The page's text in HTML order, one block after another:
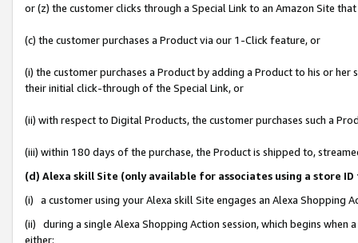
or (z) the customer clicks through a Special Link to an Amazon Site
(c) the customer purchases a Product via our 1-Click feature, or
(i) the customer purchases a Product by adding a Product to his or
their initial click-through of the Special Link, or
(ii) with respect to Digital Products, the customer purchases such a
(iii) within 180 days of the purchase, the Product is shipped to,
(d) Alexa skill Site (only available for associates using a store
(i) a customer using your Alexa skill Site engages an Alexa Shopping
(ii) during a single Alexa Shopping Action session, which begins when
either: